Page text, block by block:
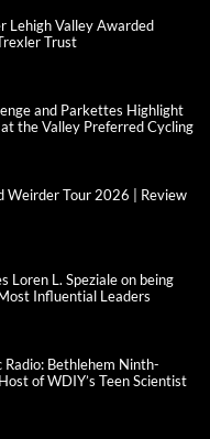
Lehigh Valley Awarded
Trust
and Parkettes Highlight
the Valley Preferred Cycling
Weirder Tour 2026 | Review
Loren L. Speziale on being
Influential Leaders
Radio: Bethlehem Ninth-
of WDIY’s Teen Scientist